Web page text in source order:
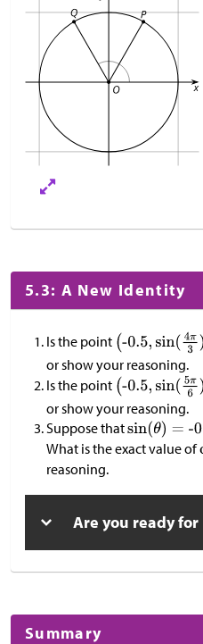
5.3: A New Identity
Is the point
or show your reasoning.
Is the point
or show your reasoning.
Suppose that
What is the exact value of
reasoning.
Are you ready for
Summary